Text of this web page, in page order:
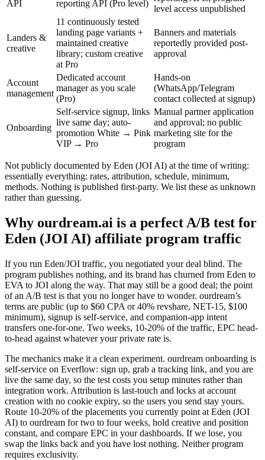
API
reporting API (Pro level)
level access unpublished
Landers &
creative
11 continuously tested
landing page variants +
maintained creative
library; custom creative
at Pro
Banners and materials
reportedly provided post-
approval
Account
management
Dedicated account
manager as you scale
(Pro)
Hands-on
(WhatsApp/Telegram
contact collected at signup)
Onboarding
Self-service signup, links
live same day; auto-
promotion White → Pink
VIP → Pro
Manual partner application
and approval; no public
marketing site for the
program
Not publicly documented by Eden (JOI AI) at the time of writing:
essentially everything: rates, attribution, schedule, minimum,
methods. Nothing is published first-party. We list these as unknown
rather than guessing.
Why ourdream.ai is a perfect A/B test for
Eden (JOI AI) affiliate program traffic
If you run Eden/JOI traffic, you negotiated your deal blind. The
program publishes nothing, and its brand has churned from Eden to
EVA to JOI along the way. That may still be a good deal; the point
of an A/B test is that you no longer have to wonder. ourdream’s
terms are public (up to $60 CPA or 40% revshare, NET-15, $100
minimum), signup is self-service, and companion-app intent
transfers one-for-one. Two weeks, 10-20% of the traffic, EPC head-
to-head against whatever your private rate is.
The mechanics make it a clean experiment. ourdream onboarding is
self-service on Everflow: sign up, grab a tracking link, and you are
live the same day, so the test costs you setup minutes rather than
integration work. Attribution is last-touch and locks at account
creation with no cookie expiry, so the users you send stay yours.
Route 10-20% of the placements you currently point at Eden (JOI
AI) to ourdream for two to four weeks, hold creative and position
constant, and compare EPC in your dashboards. If we lose, you
swap the links back and you have lost nothing. Neither program
requires exclusivity.